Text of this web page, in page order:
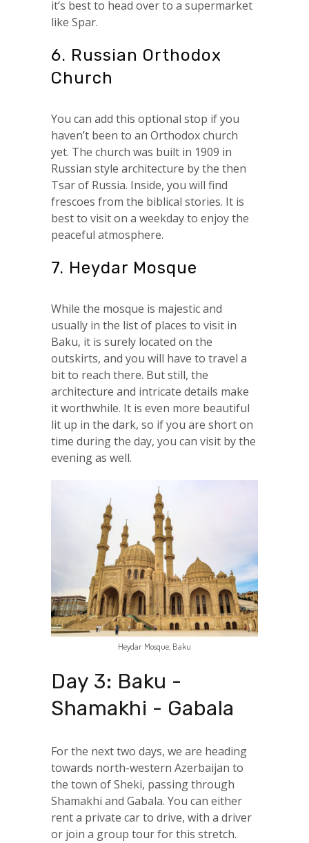
it’s best to head over to a supermarket
like Spar.
6. Russian Orthodox
Church
You can add this optional stop if you
haven’t been to an Orthodox church
yet. The church was built in 1909 in
Russian style architecture by the then
Tsar of Russia. Inside, you will find
frescoes from the biblical stories. It is
best to visit on a weekday to enjoy the
peaceful atmosphere.
7. Heydar Mosque
While the mosque is majestic and
usually in the list of places to visit in
Baku, it is surely located on the
outskirts, and you will have to travel a
bit to reach there. But still, the
architecture and intricate details make
it worthwhile. It is even more beautiful
lit up in the dark, so if you are short on
time during the day, you can visit by the
evening as well.
Heydar Mosque, Baku
Day 3: Baku -
Shamakhi - Gabala
For the next two days, we are heading
towards north-western Azerbaijan to
the town of Sheki, passing through
Shamakhi and Gabala. You can either
rent a private car to drive, with a driver
or join a group tour for this stretch.